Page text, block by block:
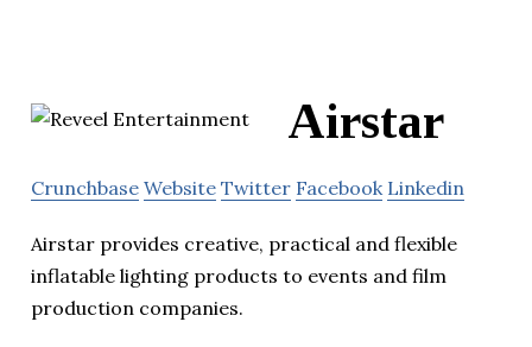
Airstar
Crunchbase Website Twitter Facebook Linkedin
Airstar provides creative, practical and flexible
inflatable lighting products to events and film
production companies.